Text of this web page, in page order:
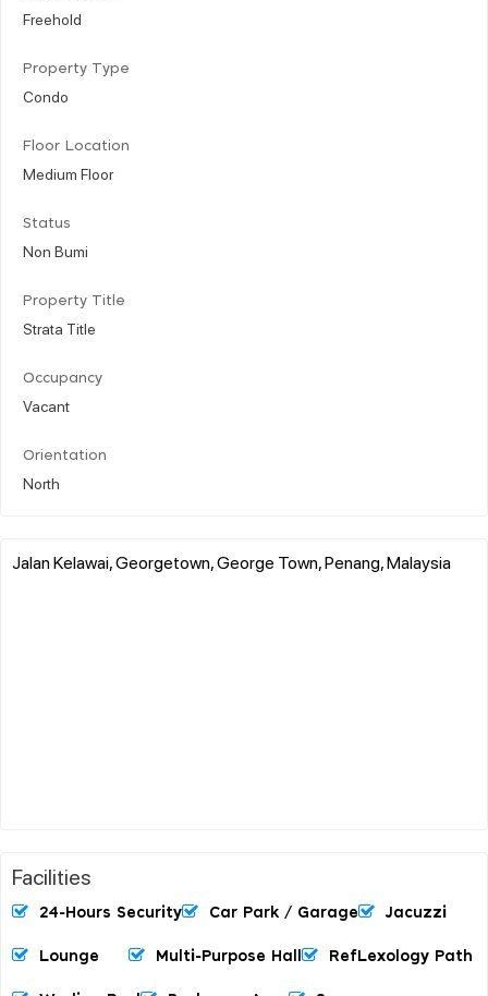
Freehold
Property Type
Condo
Floor Location
Medium Floor
Status
Non Bumi
Property Title
Strata Title
Occupancy
Vacant
Orientation
North
Jalan Kelawai, Georgetown, George Town, Penang, Malaysia
Facilities
24-Hours Security Car Park / Garage Jacuzzi
Lounge Multi-Purpose Hall RefLexology Path